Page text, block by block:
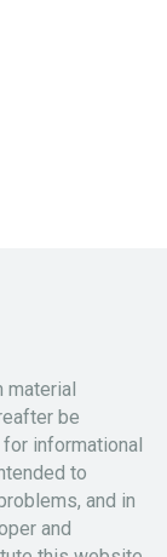
be
informational
to
and in
and